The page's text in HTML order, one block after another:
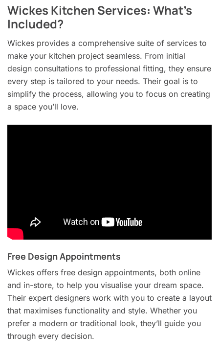
Wickes Kitchen Services: What’s
Included?
Wickes provides a comprehensive suite of services to
make your kitchen project seamless. From initial
design consultations to professional fitting, they ensure
every step is tailored to your needs. Their goal is to
simplify the process, allowing you to focus on creating
a space you’ll love.
Free Design Appointments
Wickes offers free design appointments, both online
and in-store, to help you visualise your dream space.
Their expert designers work with you to create a layout
that maximises functionality and style. Whether you
prefer a modern or traditional look, they’ll guide you
through every decision.